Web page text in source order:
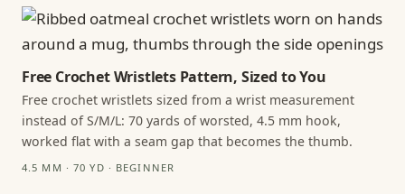
Free Crochet Wristlets Pattern, Sized to You
Free crochet wristlets sized from a wrist measurement
instead of S/M/L: 70 yards of worsted, 4.5 mm hook,
worked flat with a seam gap that becomes the thumb.
4.5 MM · 70 YD · BEGINNER